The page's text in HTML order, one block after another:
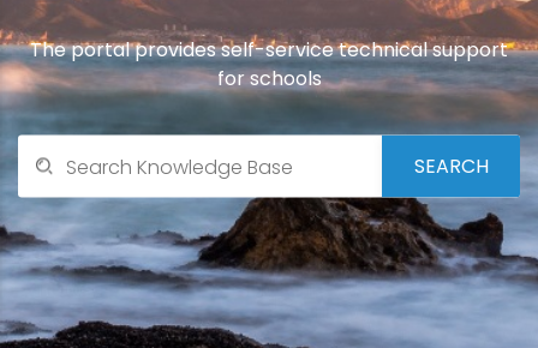
The portal provides self-service technical support
for schools